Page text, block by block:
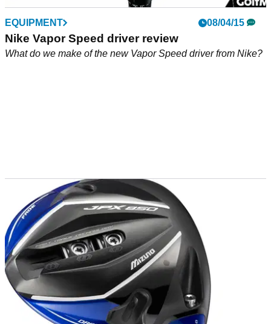
EQUIPMENT 08/04/15
Nike Vapor Speed driver review
What do we make of the new Vapor Speed driver from Nike?